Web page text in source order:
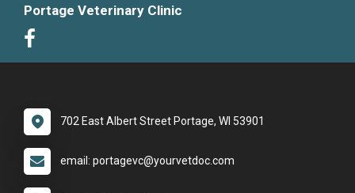
Portage Veterinary Clinic
702 East Albert Street Portage, WI 53901
email: portagevc@yourvetdoc.com